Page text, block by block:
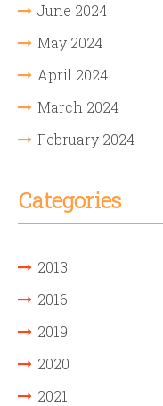
June 2024
May 2024
April 2024
March 2024
February 2024
Categories
2013
2016
2019
2020
2021